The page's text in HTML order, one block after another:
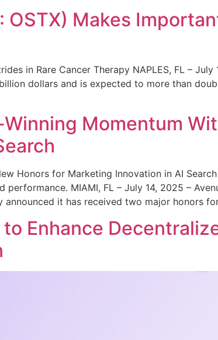
OSTX) Makes
in Rare Cancer Therapy NAPLES, FL –
dollars and is expected to more than
Momentum
Honors for Marketing Innovation in AI
MIAMI, FL – July 14, 2025 –
announced it has received two major honors
Enhance